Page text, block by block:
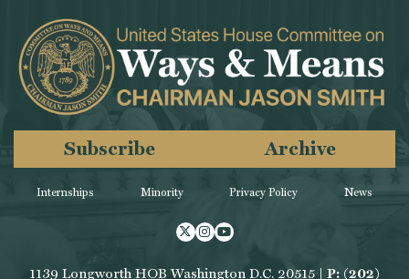
Internships Minority
Subscribe Archive
Privacy Policy News
Twitter
Instagram
Youtube
1139 Longworth HOB Washington D.C. 20515 | P: (202)